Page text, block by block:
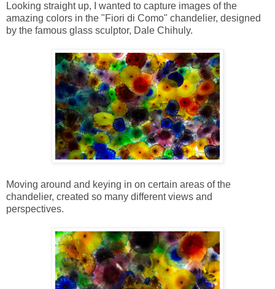
Looking straight up, I wanted to capture images of the
amazing colors in the "Fiori di Como" chandelier, designed
by the famous glass sculptor, Dale Chihuly.
Moving around and keying in on certain areas of the
chandelier, created so many different views and
perspectives.